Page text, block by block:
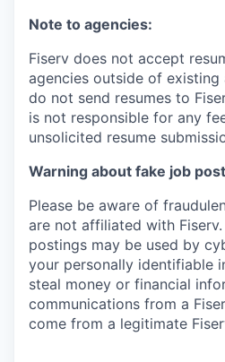
Note to agencies:
Fiserv does not accept
agencies outside of existing
do not send resumes to
is not responsible for any
unsolicited resume
Warning about fake job
Please be aware of
are not affiliated with
postings may be used by
your personally identifiable
steal money or financial
communications from a
come from a legitimate